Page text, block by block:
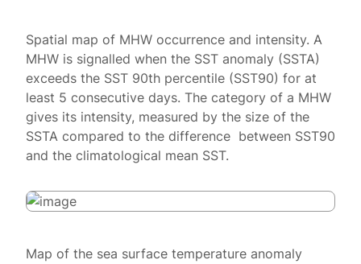
Spatial map of MHW occurrence and intensity. A
MHW is signalled when the SST anomaly (SSTA)
exceeds the SST 90th percentile (SST90) for at
least 5 consecutive days. The category of a MHW
gives its intensity, measured by the size of the
SSTA compared to the difference between SST90
and the climatological mean SST.
Map of the sea surface temperature anomaly